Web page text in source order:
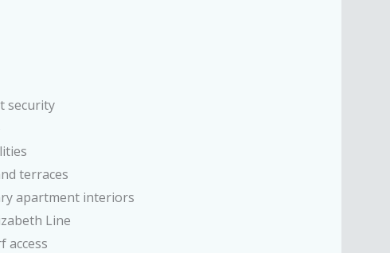
security
terraces
apartment interiors
Line
access